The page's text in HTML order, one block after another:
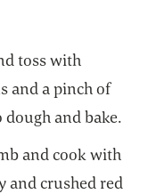
in a new tab
toss with
and a pinch of
and bake.
and cook with
and crushed red